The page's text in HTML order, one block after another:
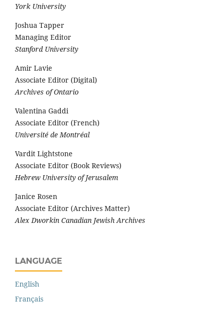
York University
Joshua Tapper
Managing Editor
Stanford University
Amir Lavie
Associate Editor (Digital)
Archives of Ontario
Valentina Gaddi
Associate Editor (French)
Université de Montréal
Vardit Lightstone
Associate Editor (Book Reviews)
Hebrew University of Jerusalem
Janice Rosen
Associate Editor (Archives Matter)
Alex Dworkin Canadian Jewish Archives
LANGUAGE
English
Français